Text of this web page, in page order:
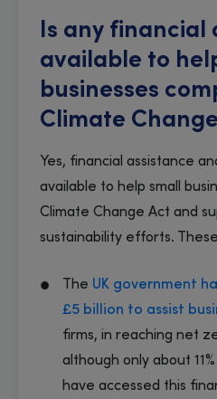
Is any financial
available to
businesses
Climate
Yes, financial assistance
available to help small
Climate Change Act and
sustainability efforts.
The UK government
£5 billion to assist
firms, in reaching net
although only about
have accessed this